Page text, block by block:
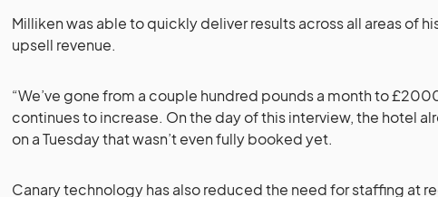
Milliken was able to quickly deliver results across all areas of
upsell revenue.
“We’ve gone from a couple hundred pounds a month to
continues to increase. On the day of this interview, the hotel
on a Tuesday that wasn’t even fully booked yet.
Canary technology has also reduced the need for staffing at